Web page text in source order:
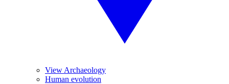
View Archaeology
Human evolution